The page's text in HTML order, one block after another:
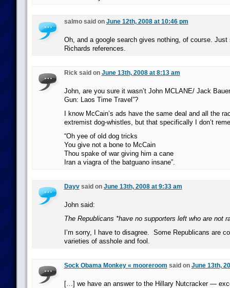
salmo said on June 12th, 2008 at 10:46 pm
Oh, and a google search gives nothing, of course. Just
Richards references.
Rick said on June 13th, 2008 at 8:13 am
John, are you sure it wasn’t John MCLANE/ Jack
Gun: Laos Time Travel”?
I know McCain’s ads have the same deal and all the
extremist dog-whistles, but that specifically I don’t
“Oh yee of old dog tricks
You give not a bone to McCain
Thou spake of war giving him a cane
Iran a viagra of the batguano insane”.
Dayvsaid on June 13th, 2008 at 9:33 am
John said:
The Republicans *have no supporters left who are not
I’m sorry, I have to disagree. Some Republicans are
varieties of asshole and fool.
Sock Obama Monkey « mooreroom said on June 13th,
[…] we have an answer to the Hillary Nutcracker —